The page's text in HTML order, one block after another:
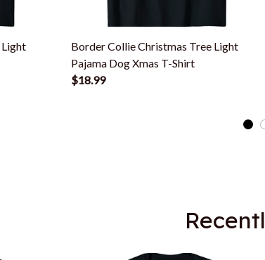
Border Collie Christmas Tree Light
Pajama Dog Xmas T-Shirt
$18.99